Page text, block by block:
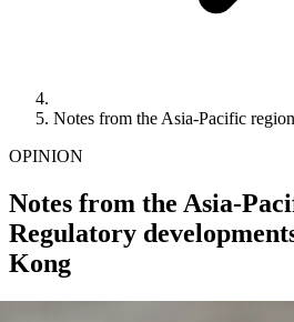
Notes from the Asia-Pacific
OPINION
Notes from the Asia-
Regulatory
Kong